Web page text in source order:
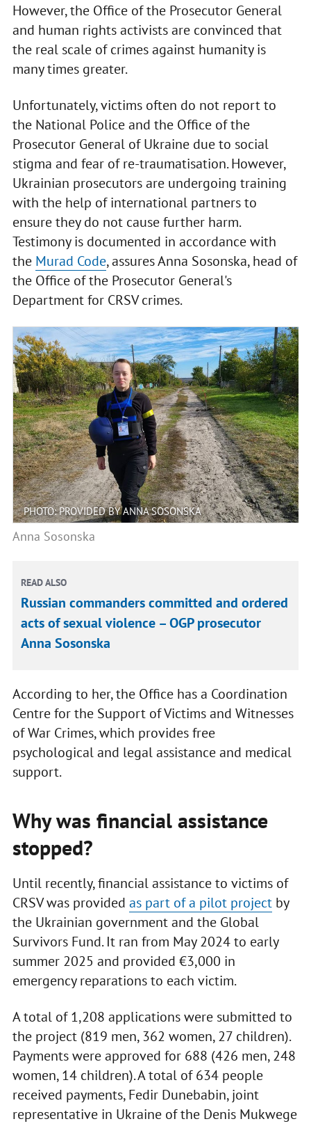
However, the Office of the Prosecutor General
and human rights activists are convinced that
the real scale of crimes against humanity is
many times greater.
Unfortunately, victims often do not report to
the National Police and the Office of the
Prosecutor General of Ukraine due to social
stigma and fear of re-traumatisation. However,
Ukrainian prosecutors are undergoing training
with the help of international partners to
ensure they do not cause further harm.
Testimony is documented in accordance with
the Murad Code, assures Anna Sosonska, head of
the Office of the Prosecutor General's
Department for CRSV crimes.
PHOTO: PROVIDED BY ANNA SOSONSKA
Anna Sosonska
READ ALSO
Russian commanders committed and ordered
acts of sexual violence – OGP prosecutor
Anna Sosonska
According to her, the Office has a Coordination
Centre for the Support of Victims and Witnesses
of War Crimes, which provides free
psychological and legal assistance and medical
support.
Why was financial assistance
stopped?
Until recently, financial assistance to victims of
CRSV was provided as part of a pilot projectby
the Ukrainian government and the Global
Survivors Fund. It ran from May 2024 to early
summer 2025 and provided €3,000 in
emergency reparations to each victim.
A total of 1,208 applications were submitted to
the project (819 men, 362 women, 27 children).
Payments were approved for 688 (426 men, 248
women, 14 children). A total of 634 people
received payments, Fedir Dunebabin, joint
representative in Ukraine of the Denis Mukwege